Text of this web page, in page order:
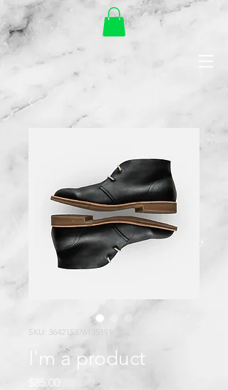
SKU: 364215376135191
I'm a product
$85.00Price